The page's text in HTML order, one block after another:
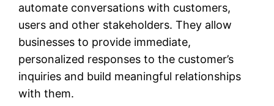
automate conversations with customers,
users and other stakeholders. They allow
businesses to provide immediate,
personalized responses to the customer’s
inquiries and build meaningful relationships
with them.